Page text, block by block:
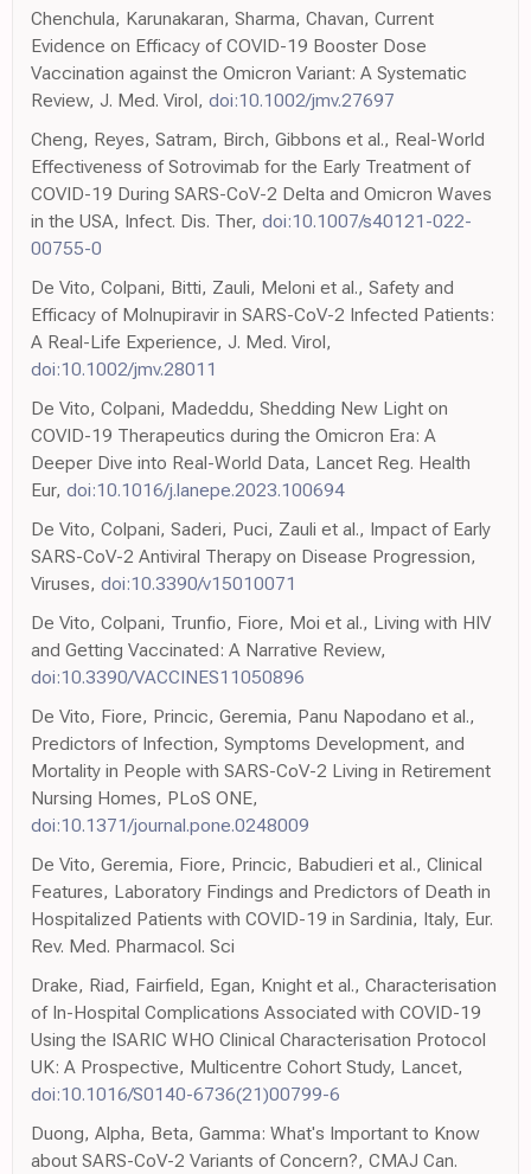
Chenchula, Karunakaran, Sharma, Chavan, Current
Evidence on Efficacy of COVID-19 Booster Dose
Vaccination against the Omicron Variant: A Systematic
Review, J. Med. Virol, doi:10.1002/jmv.27697
Cheng, Reyes, Satram, Birch, Gibbons et al., Real-World
Effectiveness of Sotrovimab for the Early Treatment of
COVID-19 During SARS-CoV-2 Delta and Omicron Waves
in the USA, Infect. Dis. Ther, doi:10.1007/s40121-022-
00755-0
De Vito, Colpani, Bitti, Zauli, Meloni et al., Safety and
Efficacy of Molnupiravir in SARS-CoV-2 Infected Patients:
A Real-Life Experience, J. Med. Virol,
doi:10.1002/jmv.28011
De Vito, Colpani, Madeddu, Shedding New Light on
COVID-19 Therapeutics during the Omicron Era: A
Deeper Dive into Real-World Data, Lancet Reg. Health
Eur, doi:10.1016/j.lanepe.2023.100694
De Vito, Colpani, Saderi, Puci, Zauli et al., Impact of Early
SARS-CoV-2 Antiviral Therapy on Disease Progression,
Viruses, doi:10.3390/v15010071
De Vito, Colpani, Trunfio, Fiore, Moi et al., Living with HIV
and Getting Vaccinated: A Narrative Review,
doi:10.3390/VACCINES11050896
De Vito, Fiore, Princic, Geremia, Panu Napodano et al.,
Predictors of Infection, Symptoms Development, and
Mortality in People with SARS-CoV-2 Living in Retirement
Nursing Homes, PLoS ONE,
doi:10.1371/journal.pone.0248009
De Vito, Geremia, Fiore, Princic, Babudieri et al., Clinical
Features, Laboratory Findings and Predictors of Death in
Hospitalized Patients with COVID-19 in Sardinia, Italy, Eur.
Rev. Med. Pharmacol. Sci
Drake, Riad, Fairfield, Egan, Knight et al., Characterisation
of In-Hospital Complications Associated with COVID-19
Using the ISARIC WHO Clinical Characterisation Protocol
UK: A Prospective, Multicentre Cohort Study, Lancet,
doi:10.1016/S0140-6736(21)00799-6
Duong, Alpha, Beta, Gamma: What's Important to Know
about SARS-CoV-2 Variants of Concern?, CMAJ Can.